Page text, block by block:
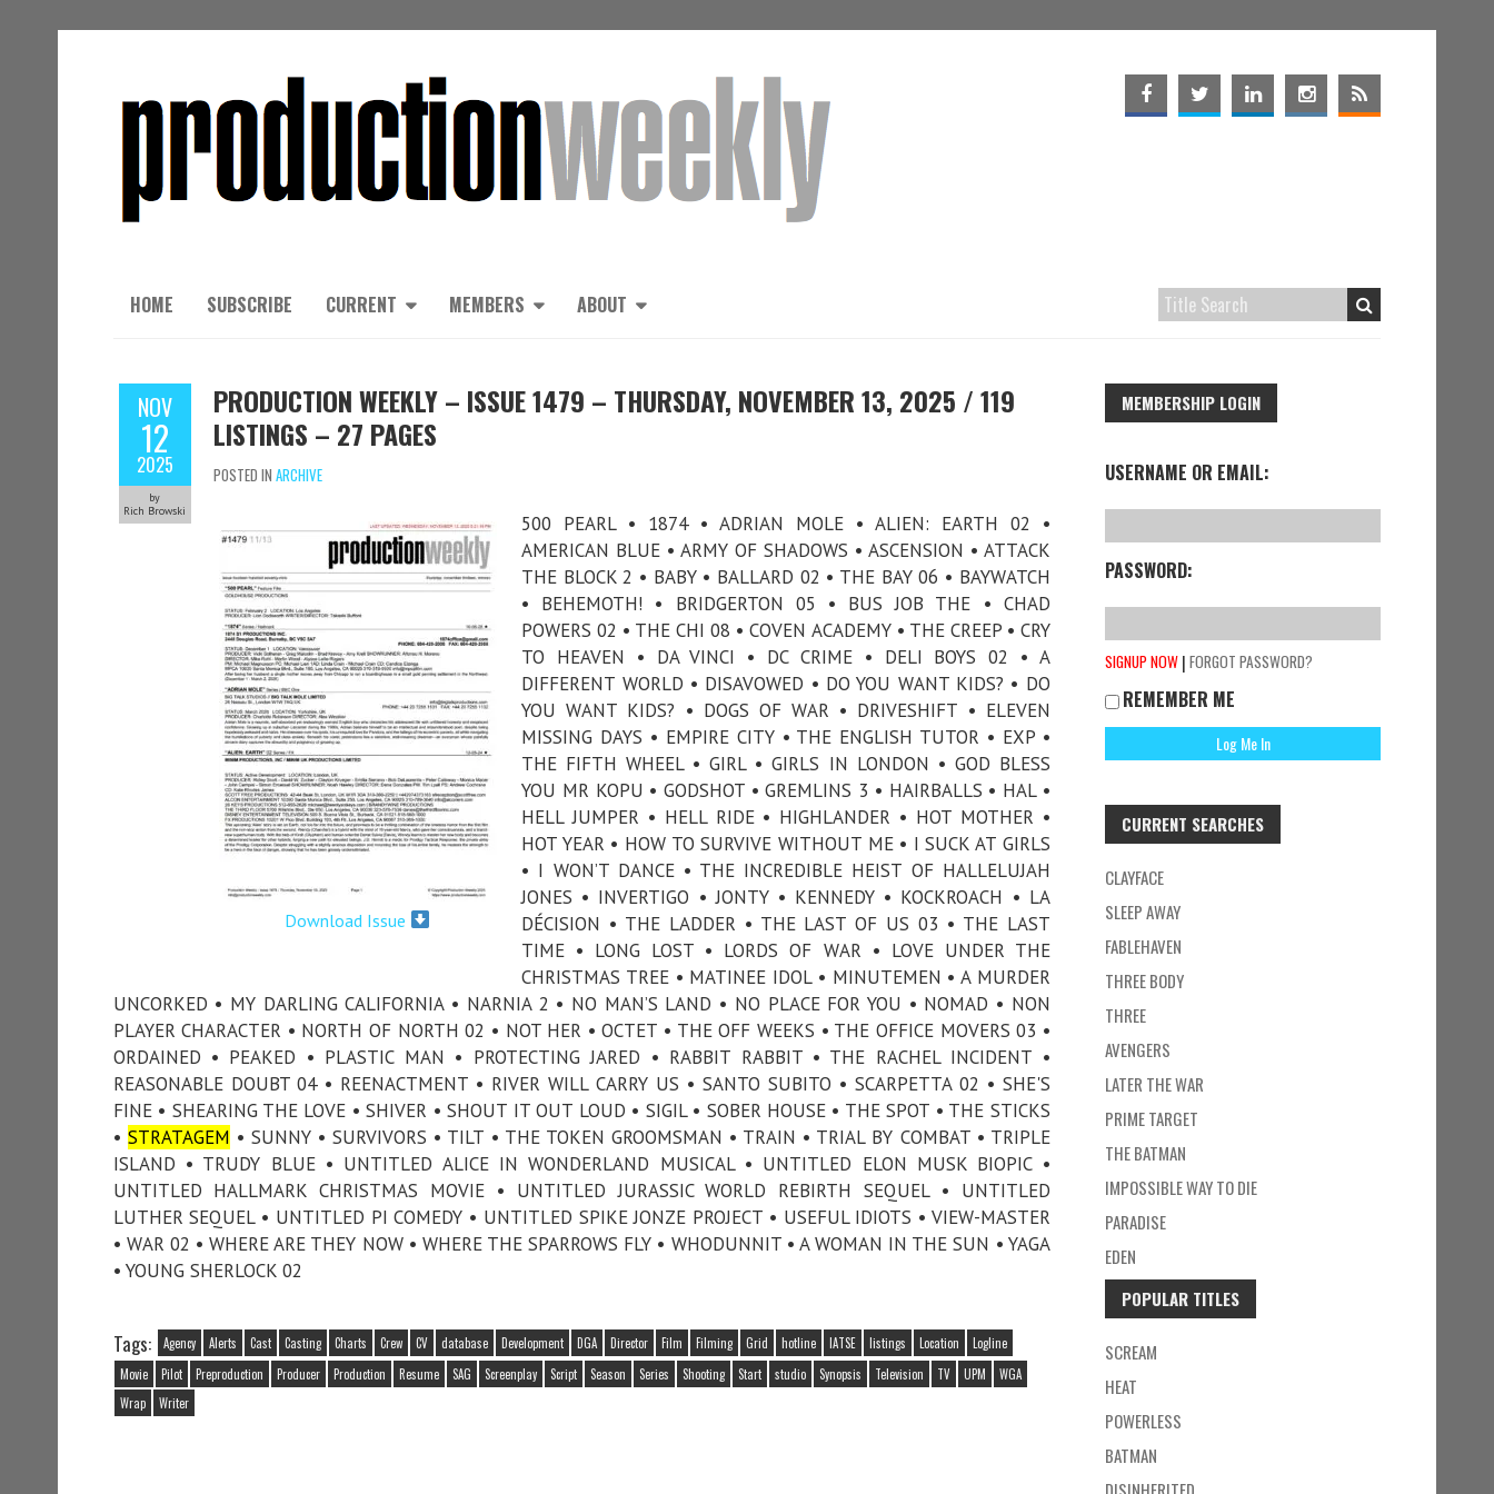
HOME SUBSCRIBE CURRENT MEMBERS ABOUT
NOV
12
2025
by
Rich Browski
PRODUCTION WEEKLY – ISSUE 1479 – THURSDAY, NOVEMBER 13, 2025 / 119
LISTINGS – 27 PAGES
POSTED IN ARCHIVE
Download Issue
500 PEARL • 1874 • ADRIAN MOLE • ALIEN: EARTH 02 •
AMERICAN BLUE • ARMY OF SHADOWS • ASCENSION • ATTACK
THE BLOCK 2 • BABY • BALLARD 02 • THE BAY 06 • BAYWATCH
• BEHEMOTH! • BRIDGERTON 05 • BUS JOB THE • CHAD
POWERS 02 • THE CHI 08 • COVEN ACADEMY • THE CREEP • CRY
TO HEAVEN • DA VINCI • DC CRIME • DELI BOYS 02 • A
DIFFERENT WORLD • DISAVOWED • DO YOU WANT KIDS? • DO
YOU WANT KIDS? • DOGS OF WAR • DRIVESHIFT • ELEVEN
MISSING DAYS • EMPIRE CITY • THE ENGLISH TUTOR • EXP •
THE FIFTH WHEEL • GIRL • GIRLS IN LONDON • GOD BLESS
YOU MR KOPU • GODSHOT • GREMLINS 3 • HAIRBALLS • HAL •
HELL JUMPER • HELL RIDE • HIGHLANDER • HOT MOTHER •
HOT YEAR • HOW TO SURVIVE WITHOUT ME • I SUCK AT GIRLS
• I WON’T DANCE • THE INCREDIBLE HEIST OF HALLELUJAH
JONES • INVERTIGO • JONTY • KENNEDY • KOCKROACH • LA
DÉCISION • THE LADDER • THE LAST OF US 03 • THE LAST
TIME • LONG LOST • LORDS OF WAR • LOVE UNDER THE
CHRISTMAS TREE • MATINEE IDOL • MINUTEMEN • A MURDER
UNCORKED • MY DARLING CALIFORNIA • NARNIA 2 • NO MAN’S LAND • NO PLACE FOR YOU • NOMAD • NON
PLAYER CHARACTER • NORTH OF NORTH 02 • NOT HER • OCTET • THE OFF WEEKS • THE OFFICE MOVERS 03 •
ORDAINED • PEAKED • PLASTIC MAN • PROTECTING JARED • RABBIT RABBIT • THE RACHEL INCIDENT •
REASONABLE DOUBT 04 • REENACTMENT • RIVER WILL CARRY US • SANTO SUBITO • SCARPETTA 02 • SHE'S
FINE • SHEARING THE LOVE • SHIVER • SHOUT IT OUT LOUD • SIGIL • SOBER HOUSE • THE SPOT • THE STICKS
• STRATAGEM • SUNNY • SURVIVORS • TILT • THE TOKEN GROOMSMAN • TRAIN • TRIAL BY COMBAT • TRIPLE
ISLAND • TRUDY BLUE • UNTITLED ALICE IN WONDERLAND MUSICAL • UNTITLED ELON MUSK BIOPIC •
UNTITLED HALLMARK CHRISTMAS MOVIE • UNTITLED JURASSIC WORLD REBIRTH SEQUEL • UNTITLED
LUTHER SEQUEL • UNTITLED PI COMEDY • UNTITLED SPIKE JONZE PROJECT • USEFUL IDIOTS • VIEW-MASTER
• WAR 02 • WHERE ARE THEY NOW • WHERE THE SPARROWS FLY • WHODUNNIT • A WOMAN IN THE SUN • YAGA
• YOUNG SHERLOCK 02
Tags: Agency Alerts Cast Casting Charts Crew CV database Development DGA Director Film Filming Grid hotline IATSE listings Location
Logline
Movie
Pilot Preproduction Producer Production Resume SAG Screenplay Script Season Series Shooting Start studio Synopsis Television TV UPM
WGA
Wrap
Writer
MEMBERSHIP LOGIN
USERNAME OR EMAIL:
PASSWORD:
SIGNUP NOW |FORGOT PASSWORD?
REMEMBER ME
CURRENT SEARCHES
CLAYFACE
SLEEP AWAY
FABLEHAVEN
THREE BODY
THREE
AVENGERS
LATER THE WAR
PRIME TARGET
THE BATMAN
IMPOSSIBLE WAY TO DIE
PARADISE
EDEN
POPULAR TITLES
SCREAM
HEAT
POWERLESS
BATMAN